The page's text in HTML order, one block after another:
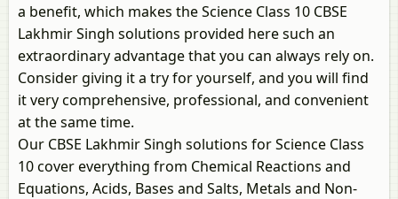
a benefit, which makes the Science Class 10 CBSE
Lakhmir Singh solutions provided here such an
extraordinary advantage that you can always rely on.
Consider giving it a try for yourself, and you will find
it very comprehensive, professional, and convenient
at the same time.
Our CBSE Lakhmir Singh solutions for Science Class
10 cover everything from Chemical Reactions and
Equations, Acids, Bases and Salts, Metals and Non-